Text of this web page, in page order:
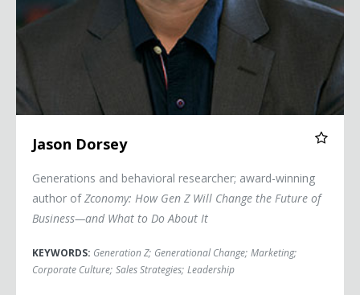
Jason Dorsey
Generations and behavioral researcher; award-winning
author ofZconomy: How Gen Z Will Change the Future of
Business—and What to Do About It
KEYWORDS: Generation Z; Generational Change; Marketing;
Corporate Culture; Sales Strategies; Leadership